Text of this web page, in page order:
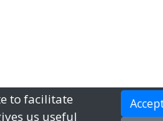
to facilitate
us useful